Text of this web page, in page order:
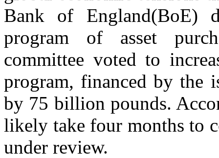
Bank of England(BoE)
program of asset
committee voted to
program, financed by the
by 75 billion pounds.
likely take four months to
under review.